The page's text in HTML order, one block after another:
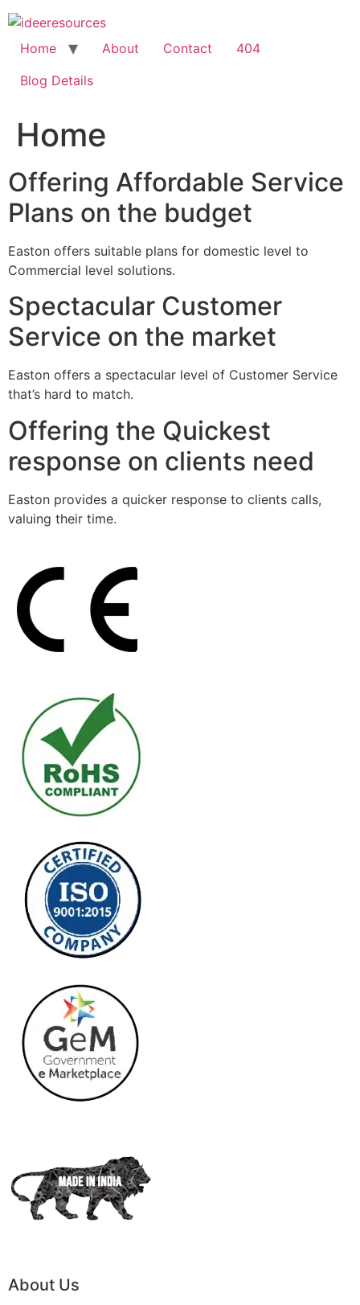
Skip
to
content
Home About Contact
404
Blog Details
Home
Offering Affordable Service
Plans on the budget
Easton offers suitable plans for domestic level to
Commercial level solutions.
Spectacular Customer
Service on the market
Easton offers a spectacular level of Customer Service
that’s hard to match.
Offering the Quickest
response on clients need
Easton provides a quicker response to clients calls,
valuing their time.
About Us